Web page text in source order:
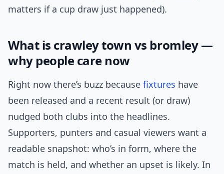
matters if a cup draw just happened).
What is crawley town vs bromley —
why people care now
Right now there’s buzz because fixtures have
been released and a recent result (or draw)
nudged both clubs into the headlines.
Supporters, punters and casual viewers want a
readable snapshot: who’s in form, where the
match is held, and whether an upset is likely. In